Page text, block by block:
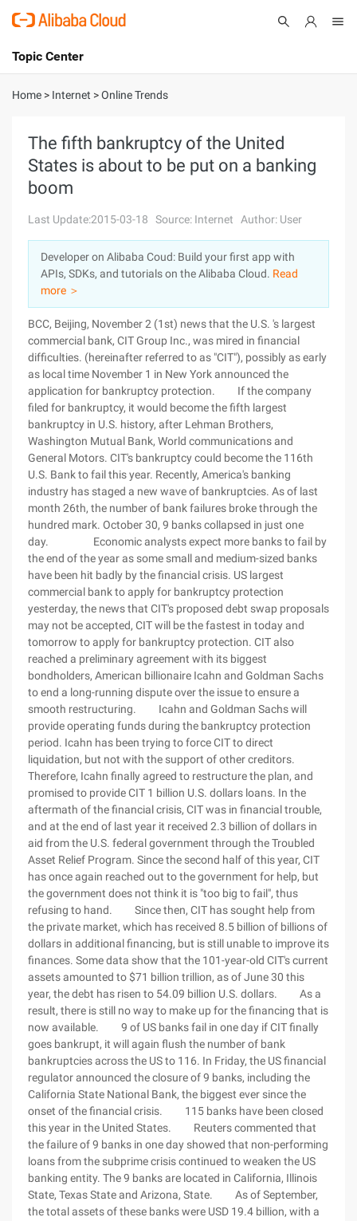
International - English
Console
Log In
Sign Up
Topic Center
About
Solutions
Marketplace
Partners
Home > Internet >Online Trends
The fifth bankruptcy of the United
States is about to be put on a banking
boom
Last Update:2015-03-18 Source: Internet Author: User
Developer on Alibaba Coud: Build your first app with
APIs, SDKs, and tutorials on the Alibaba Cloud. Read
more ＞
BCC, Beijing, November 2 (1st) news that the U.S. 's largest
commercial bank, CIT Group Inc., was mired in financial
difficulties. (hereinafter referred to as "CIT"), possibly as early
as local time November 1 in New York announced the
application for bankruptcy protection. If the company
filed for bankruptcy, it would become the fifth largest
bankruptcy in U.S. history, after Lehman Brothers,
Washington Mutual Bank, World communications and
General Motors. CIT's bankruptcy could become the 116th
U.S. Bank to fail this year. Recently, America's banking
industry has staged a new wave of bankruptcies. As of last
month 26th, the number of bank failures broke through the
hundred mark. October 30, 9 banks collapsed in just one
day. Economic analysts expect more banks to fail by
the end of the year as some small and medium-sized banks
have been hit badly by the financial crisis. US largest
commercial bank to apply for bankruptcy protection
yesterday, the news that CIT's proposed debt swap proposals
may not be accepted, CIT will be the fastest in today and
tomorrow to apply for bankruptcy protection. CIT also
reached a preliminary agreement with its biggest
bondholders, American billionaire Icahn and Goldman Sachs
to end a long-running dispute over the issue to ensure a
smooth restructuring. Icahn and Goldman Sachs will
provide operating funds during the bankruptcy protection
period. Icahn has been trying to force CIT to direct
liquidation, but not with the support of other creditors.
Therefore, Icahn finally agreed to restructure the plan, and
promised to provide CIT 1 billion U.S. dollars loans. In the
aftermath of the financial crisis, CIT was in financial trouble,
and at the end of last year it received 2.3 billion of dollars in
aid from the U.S. federal government through the Troubled
Asset Relief Program. Since the second half of this year, CIT
has once again reached out to the government for help, but
the government does not think it is "too big to fail", thus
refusing to hand. Since then, CIT has sought help from
the private market, which has received 8.5 billion of billions of
dollars in additional financing, but is still unable to improve its
finances. Some data show that the 101-year-old CIT's current
assets amounted to $71 billion trillion, as of June 30 this
year, the debt has risen to 54.09 billion U.S. dollars. As a
result, there is still no way to make up for the financing that is
now available. 9 of US banks fail in one day if CIT finally
goes bankrupt, it will again flush the number of bank
bankruptcies across the US to 116. In Friday, the US financial
regulator announced the closure of 9 banks, including the
California State National Bank, the biggest ever since the
onset of the financial crisis. 115 banks have been closed
this year in the United States. Reuters commented that
the failure of 9 banks in one day showed that non-performing
loans from the subprime crisis continued to weaken the US
banking entity. The 9 banks are located in California, Illinois
State, Texas State and Arizona, State. As of September,
the total assets of these banks were USD 19.4 billion, with a